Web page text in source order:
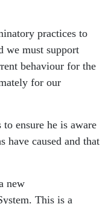
practices to
we must support
behaviour for the
for our
ensure he is aware
have caused and that
new
This is a